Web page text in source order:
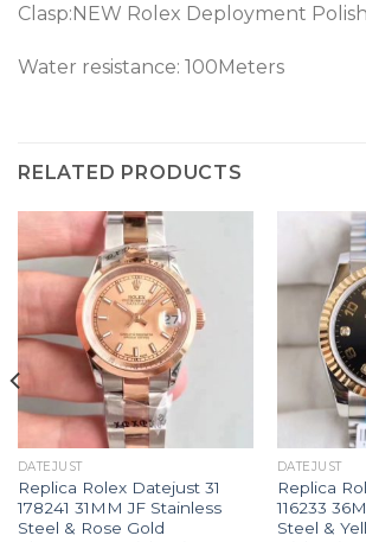
Clasp:NEW Rolex Deployment
Water resistance: 100Meters
RELATED PRODUCTS
DATEJUST
Replica Rolex Datejust 31
178241 31MM JF Stainless
Steel & Rose Gold
DATEJUST
Replica
116233
Steel &